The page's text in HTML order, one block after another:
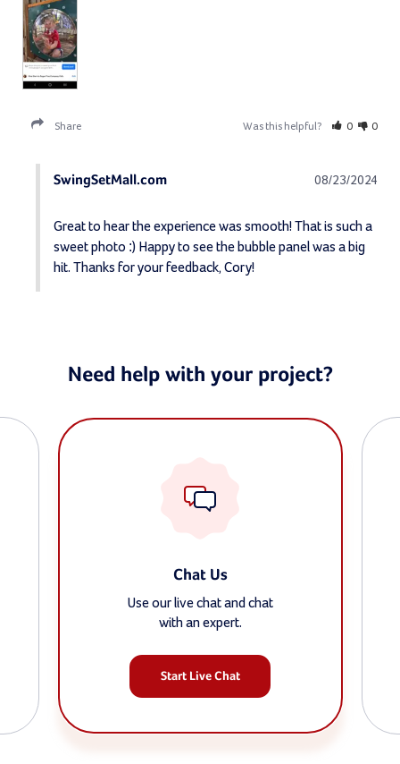
Share Was this helpful? 0 0
08/23/2024
SwingSetMall.com
Great to hear the experience was smooth! That is such a
sweet photo :) Happy to see the bubble panel was a big
hit. Thanks for your feedback, Cory!
Need help with your project?
Chat Us
Use our live chat and chat
with an expert.
Start Live Chat